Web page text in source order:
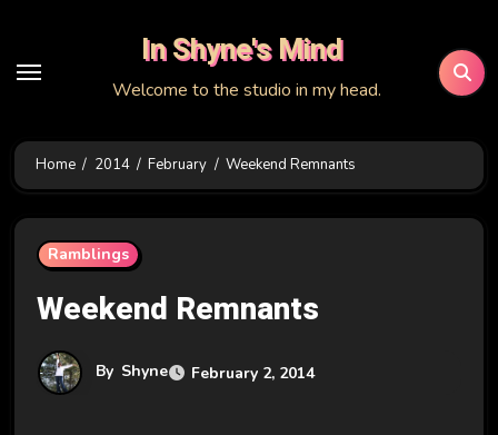
content
In Shyne's Mind
Welcome to the studio in my head.
Home 2014 February Weekend Remnants
Ramblings
Weekend Remnants
By Shyne February 2, 2014